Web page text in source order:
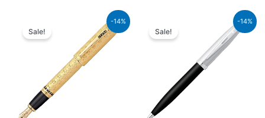
-14%
Sale!
was:
₨350,000.00.
₨301,000.00.
-14%
Sale!
₨7,900.00.
Current
price
is: